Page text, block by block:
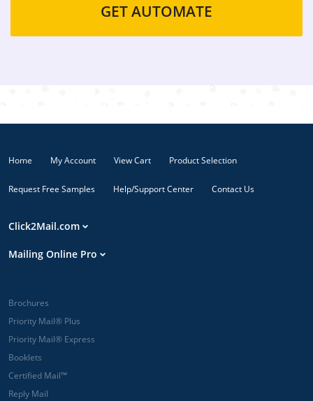
GET AUTOMATE
Home My Account View Cart Product Selection
Request Free Samples Help/Support Center Contact Us
Click2Mail.com
Mailing Online Pro
Brochures
Priority Mail® Plus
Priority Mail® Express
Booklets
Certified Mail™
Reply Mail